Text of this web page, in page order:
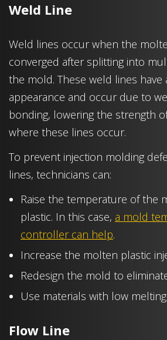
Weld Line
Weld lines occur when the
converged after splitting into
the mold. These weld lines have
appearance and occur due to
bonding, lowering the strength
where these lines occur.
To prevent injection molding
lines, technicians can:
Raise the temperature of the
plastic. In this case, a mold
controller can help.
Increase the molten plastic
Redesign the mold to
Use materials with low
Flow Line